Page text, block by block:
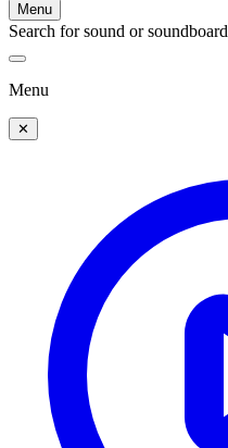
Menu
Search for sound or soundboard
Menu
✕